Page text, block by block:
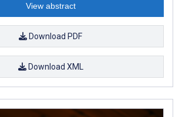
View abstract
Download PDF
Download XML